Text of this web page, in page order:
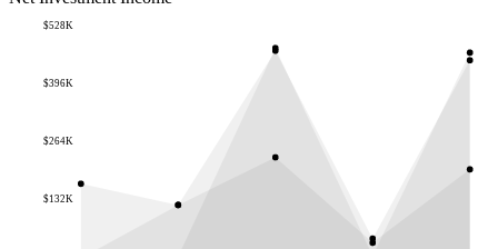
$132K
$264K
$396K
$528K